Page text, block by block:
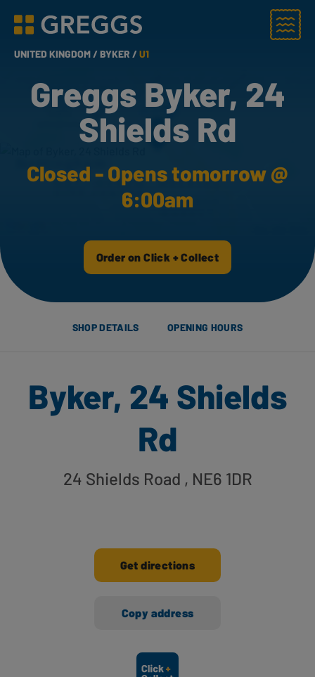
Greggs homepage
Menu
UNITED KINGDOM /BYKER /U1
Greggs Byker, 24
Shields Rd
Closed - Opens tomorrow @
6:00am
Order on Click + Collect
SHOP DETAILS OPENING HOURS
Byker, 24 Shields
Rd
24 Shields Road , NE6 1DR
Get directions
Copy address
Ways to shop here: